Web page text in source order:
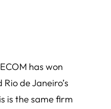
has won
de Janeiro’s
is the same firm